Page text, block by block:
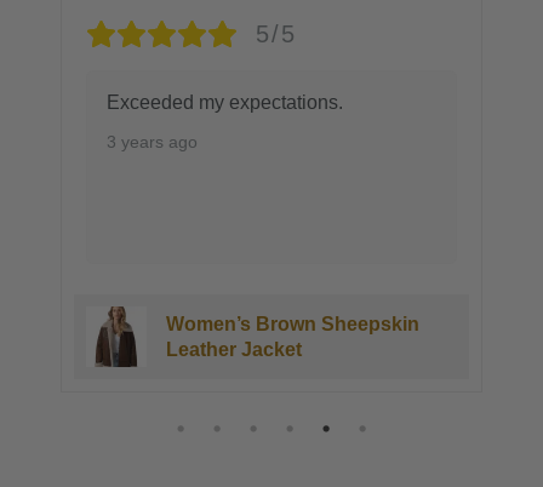
5/5
Exceeded my expectations.
3 years ago
Women’s Brown Sheepskin
Leather Jacket